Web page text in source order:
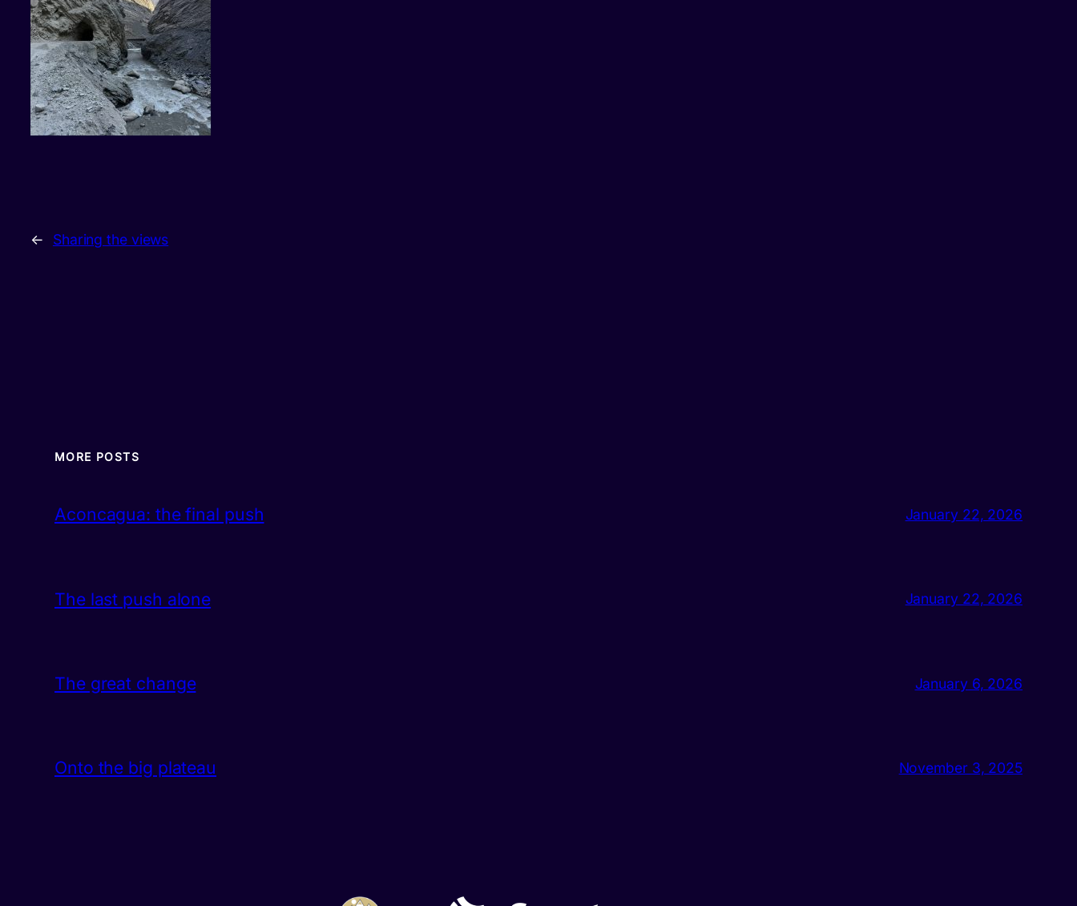
← Sharing the views
MORE POSTS
Aconcagua: the final push January 22, 2026
The last push alone January 22, 2026
The great change January 6, 2026
Onto the big plateau November 3, 2025